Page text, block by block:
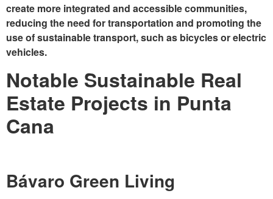
create more integrated and accessible communities,
reducing the need for transportation and promoting the
use of sustainable transport, such as bicycles or electric
vehicles.
Notable Sustainable Real
Estate Projects in Punta
Cana
Bávaro Green Living